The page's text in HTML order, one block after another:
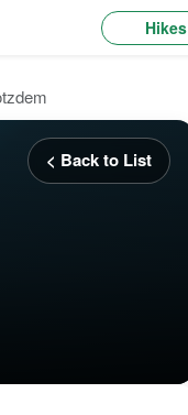
Hikes
< Back to List